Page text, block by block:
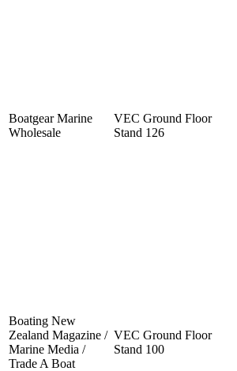
Boatgear Marine
Wholesale
VEC Ground Floor
Stand 126
Boating New
Zealand Magazine /
Marine Media /
Trade A Boat
VEC Ground Floor
Stand 100